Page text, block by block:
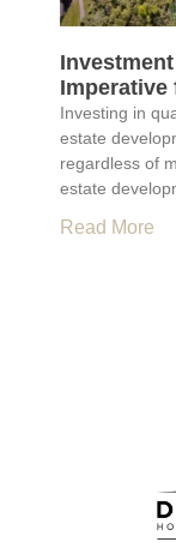
Investing in
estate
regardless of
estate
Read More